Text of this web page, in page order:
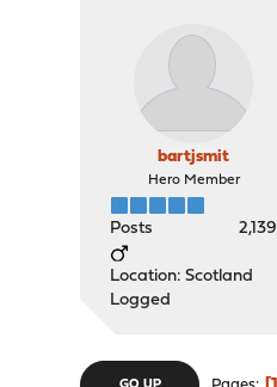
bartjsmit
Hero Member
Posts 2,139
Location: Scotland
Logged